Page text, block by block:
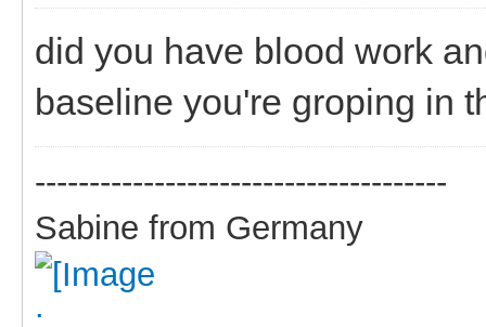
did you have blood work
baseline you're groping in
--------------------------------------
Sabine from Germany